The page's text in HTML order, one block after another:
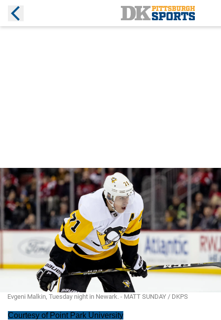
Evgeni Malkin, Tuesday night in Newark. - MATT SUNDAY / DKPS
Courtesy of Point Park University